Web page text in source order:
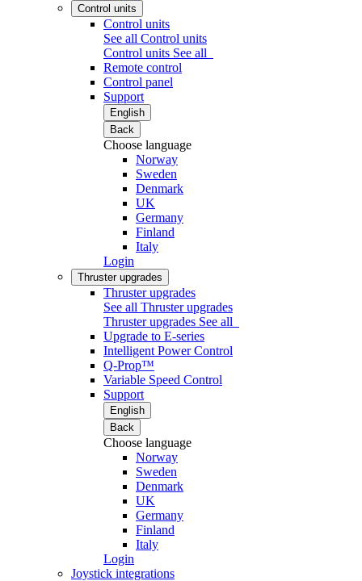
Control units
Control units
See all Control units
Control units See all
Remote control
Control panel
Support
English
Back
Choose language
Norway
Sweden
Denmark
UK
Germany
Finland
Italy
Login
Thruster upgrades
Thruster upgrades
See all Thruster upgrades
Thruster upgrades See all
Upgrade to E-series
Intelligent Power Control
Q-Prop™
Variable Speed Control
Support
English
Back
Choose language
Norway
Sweden
Denmark
UK
Germany
Finland
Italy
Login
Joystick integrations